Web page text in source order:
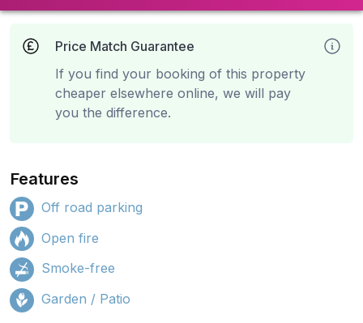
Price Match Guarantee
If you find your booking of this property
cheaper elsewhere online, we will pay
you the difference.
Features
Off road parking
Open fire
Smoke-free
Garden / Patio